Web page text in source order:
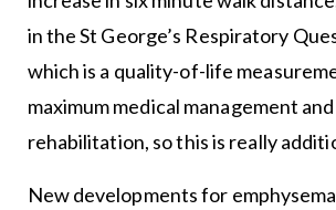
in the St George’s Respiratory
which is a quality-of-life
maximum medical management
rehabilitation, so this is really
New developments for